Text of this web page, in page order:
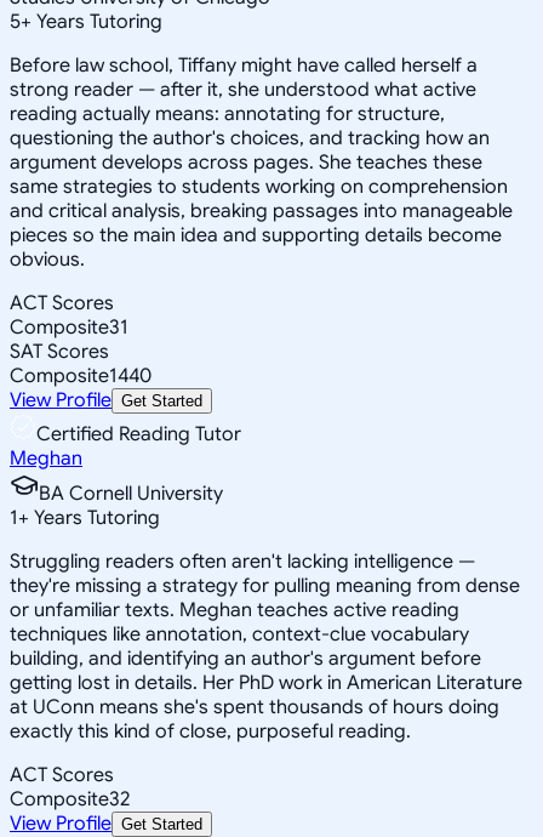
5+ Years Tutoring
Before law school, Tiffany might have called herself a
strong reader — after it, she understood what active
reading actually means: annotating for structure,
questioning the author's choices, and tracking how an
argument develops across pages. She teaches these
same strategies to students working on comprehension
and critical analysis, breaking passages into manageable
pieces so the main idea and supporting details become
obvious.
ACT Scores
Composite31
SAT Scores
Composite1440
View Profile Get Started
Certified Reading Tutor
Meghan
BA Cornell University
1+ Years Tutoring
Struggling readers often aren't lacking intelligence —
they're missing a strategy for pulling meaning from dense
or unfamiliar texts. Meghan teaches active reading
techniques like annotation, context-clue vocabulary
building, and identifying an author's argument before
getting lost in details. Her PhD work in American Literature
at UConn means she's spent thousands of hours doing
exactly this kind of close, purposeful reading.
ACT Scores
Composite32
View Profile Get Started